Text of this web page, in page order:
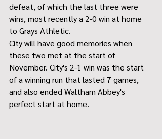
defeat, of which the last three were
wins, most recently a 2-0 win at home
to Grays Athletic.
City will have good memories when
these two met at the start of
November. City's 2-1 win was the start
of a winning run that lasted 7 games,
and also ended Waltham Abbey's
perfect start at home.